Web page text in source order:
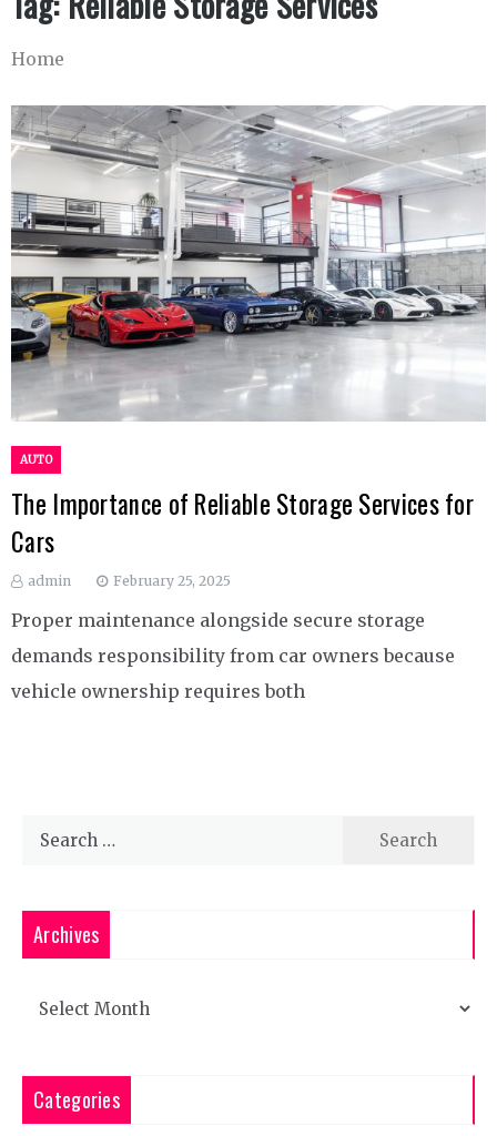
Home
AUTO
The Importance of Reliable Storage Services for
Cars
admin February 25, 2025
Proper maintenance alongside secure storage
demands responsibility from car owners because
vehicle ownership requires both
Search
Archives
Categories